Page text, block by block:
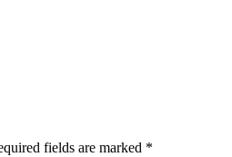
fields are marked *